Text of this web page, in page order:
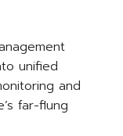
unified
and
far-flung